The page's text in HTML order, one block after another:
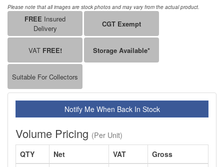
Please note that all images are stock photos and may vary from the actual product.
FREE Insured
Delivery
CGT Exempt
VAT FREE! Storage Available*
Suitable For Collectors
Notify Me When Back In Stock
Volume Pricing (Per Unit)
QTY
Net VAT
Gross